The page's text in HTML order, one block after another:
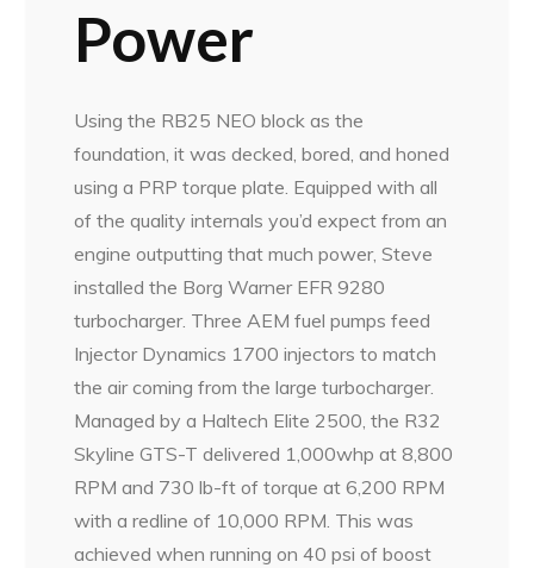
Power
Using the RB25 NEO block as the
foundation, it was decked, bored, and honed
using a PRP torque plate. Equipped with all
of the quality internals you’d expect from an
engine outputting that much power, Steve
installed the Borg Warner EFR 9280
turbocharger. Three AEM fuel pumps feed
Injector Dynamics 1700 injectors to match
the air coming from the large turbocharger.
Managed by a Haltech Elite 2500, the R32
Skyline GTS-T delivered 1,000whp at 8,800
RPM and 730 lb-ft of torque at 6,200 RPM
with a redline of 10,000 RPM. This was
achieved when running on 40 psi of boost